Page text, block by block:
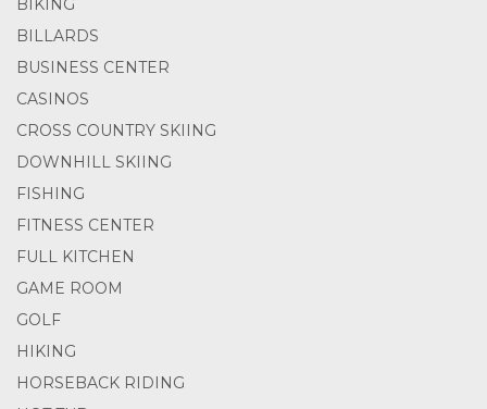
BIKING
BILLARDS
BUSINESS CENTER
CASINOS
CROSS COUNTRY SKIING
DOWNHILL SKIING
FISHING
FITNESS CENTER
FULL KITCHEN
GAME ROOM
GOLF
HIKING
HORSEBACK RIDING